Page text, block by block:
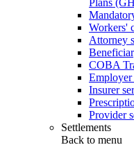
Plans
Workers'
Attorney
COBA
Employer
Insurer
Provider
Settlements
Back to menu